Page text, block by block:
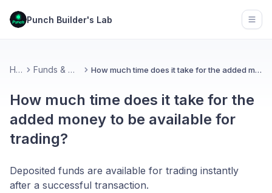
Punch Builder's Lab
Home Funds & Withdrawal How much time does it take for the added money to be available for trading?
How much time does it take for the
added money to be available for
trading?
Deposited funds are available for trading instantly
after a successful transaction.